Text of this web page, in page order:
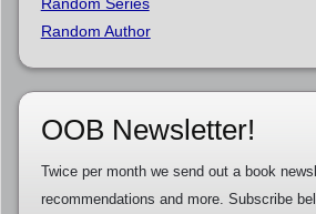
Random Author
OOB Newsletter!
Twice per month we send out a book
recommendations and more. Subscribe